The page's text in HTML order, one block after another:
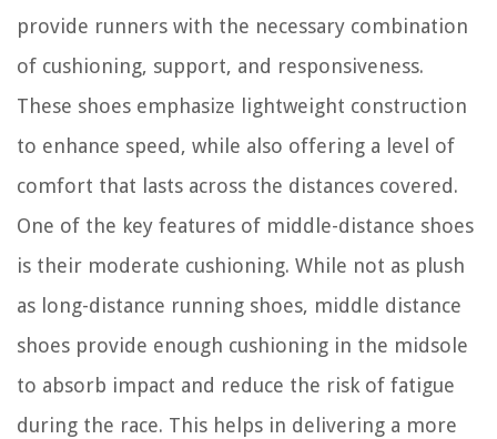
provide runners with the necessary combination
of cushioning, support, and responsiveness.
These shoes emphasize lightweight construction
to enhance speed, while also offering a level of
comfort that lasts across the distances covered.
One of the key features of middle-distance shoes
is their moderate cushioning. While not as plush
as long-distance running shoes, middle distance
shoes provide enough cushioning in the midsole
to absorb impact and reduce the risk of fatigue
during the race. This helps in delivering a more